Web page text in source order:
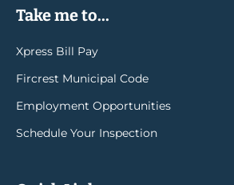
Take me to...
Xpress Bill Pay
Fircrest Municipal Code
Employment Opportunities
Schedule Your Inspection